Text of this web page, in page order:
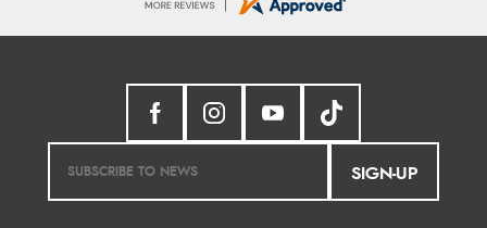
SIGN-UP